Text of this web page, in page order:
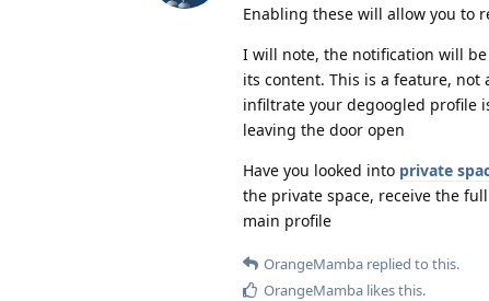
Enabling these will allow you to
I will note, the notification will
its content. This is a feature,
infiltrate your degoogled profile
leaving the door open
Have you looked into private
the private space, receive the
main profile
OrangeMamba replied to this.
OrangeMamba likes this.